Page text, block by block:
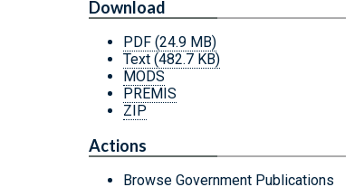
Download
PDF (24.9 MB)
Text (482.7 KB)
MODS
PREMIS
ZIP
Actions
Browse Government Publications